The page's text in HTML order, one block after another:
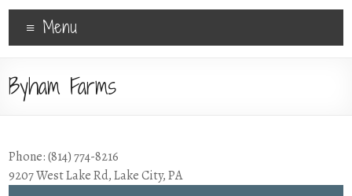
Menu
Byham Farms
Phone: (814) 774-8216
9207 West Lake Rd, Lake City, PA